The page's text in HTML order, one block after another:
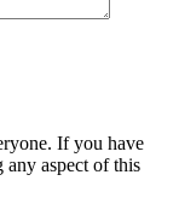
If you have
aspect of this